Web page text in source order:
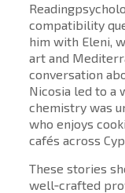
compatibility
him with Eleni,
art and
conversation
Nicosia led to a
chemistry was
who enjoys
cafés across
These stories
well‑crafted